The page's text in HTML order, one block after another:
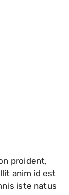
proident,
anim id est
iste natus